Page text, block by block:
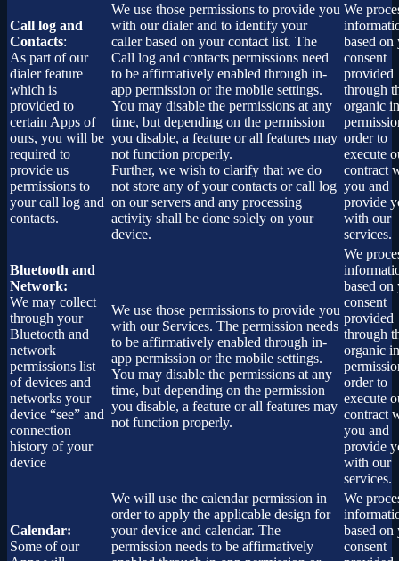
Call log and
Contacts:
As part of our
dialer feature
which is
provided to
certain Apps of
ours, you will be
required to
provide us
permissions to
your call log and
contacts.
We use those permissions to provide you
with our dialer and to identify your
caller based on your contact list. The
Call log and contacts permissions need
to be affirmatively enabled through in-
app permission or the mobile settings.
You may disable the permissions at any
time, but depending on the permission
you disable, a feature or all features may
not function properly.
Further, we wish to clarify that we do
not store any of your contacts or call log
on our servers and any processing
activity shall be done solely on your
device.
We
based on
consent
provided
through
organic
order to
execute
contract
you and
provide
with our
services.
Bluetooth and
Network:
We may collect
through your
Bluetooth and
network
permissions list
of devices and
networks your
device “see” and
connection
history of your
device
We use those permissions to provide you
with our Services. The permission needs
to be affirmatively enabled through in-
app permission or the mobile settings.
You may disable the permissions at any
time, but depending on the permission
you disable, a feature or all features may
not function properly.
We
based on
consent
provided
through
organic
order to
execute
contract
you and
provide
with our
services.
Calendar:
Some of our
We will use the calendar permission in
order to apply the applicable design for
your device and calendar. The
permission needs to be affirmatively
We
based on
consent